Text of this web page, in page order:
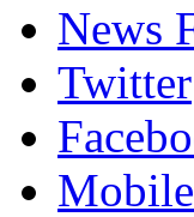
News
Twitter